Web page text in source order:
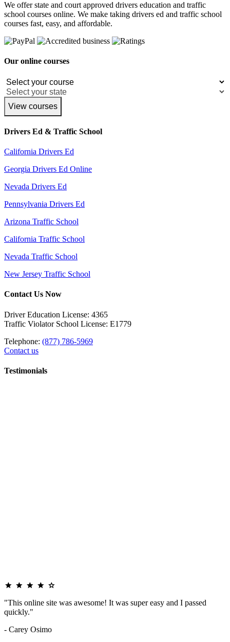
We offer state and court approved drivers education and traffic
school courses online. We make taking drivers ed and traffic school
courses fast, easy, and affordable.
Our online courses
View courses
Drivers Ed & Traffic School
California Drivers Ed
Georgia Drivers Ed Online
Nevada Drivers Ed
Pennsylvania Drivers Ed
Arizona Traffic School
California Traffic School
Nevada Traffic School
New Jersey Traffic School
Contact Us Now
Driver Education License: 4365
Traffic Violator School License: E1779
Telephone: (877) 786-5969
Contact us
Testimonials
"This online site was awesome! It was super easy and I passed
quickly."
- Carey Osimo